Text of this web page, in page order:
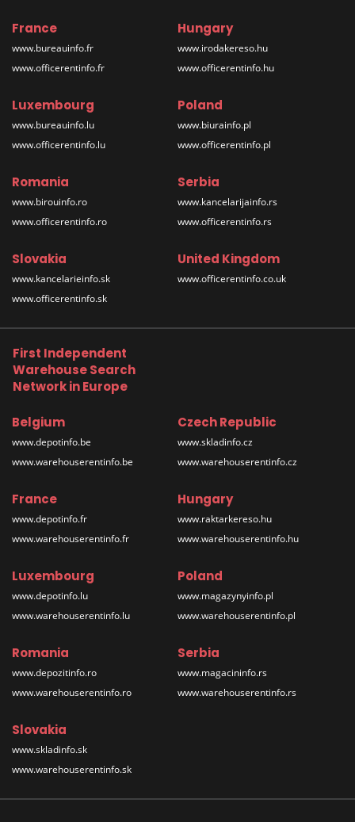
France
www.bureauinfo.fr
www.officerentinfo.fr
Hungary
www.irodakereso.hu
www.officerentinfo.hu
Luxembourg
www.bureauinfo.lu
www.officerentinfo.lu
Poland
www.biurainfo.pl
www.officerentinfo.pl
Romania
www.birouinfo.ro
www.officerentinfo.ro
Serbia
www.kancelarijainfo.rs
www.officerentinfo.rs
Slovakia
www.kancelarieinfo.sk
www.officerentinfo.sk
United Kingdom
www.officerentinfo.co.uk
First Independent
Warehouse Search
Network in Europe
Belgium
www.depotinfo.be
www.warehouserentinfo.be
Czech Republic
www.skladinfo.cz
www.warehouserentinfo.cz
France
www.depotinfo.fr
www.warehouserentinfo.fr
Hungary
www.raktarkereso.hu
www.warehouserentinfo.hu
Luxembourg
www.depotinfo.lu
www.warehouserentinfo.lu
Poland
www.magazynyinfo.pl
www.warehouserentinfo.pl
Romania
www.depozitinfo.ro
www.warehouserentinfo.ro
Serbia
www.magacininfo.rs
www.warehouserentinfo.rs
Slovakia
www.skladinfo.sk
www.warehouserentinfo.sk